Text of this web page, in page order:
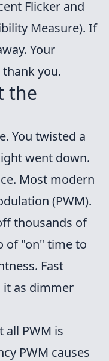
Flicker and
Measure). If
Your
thank you.
the
You twisted a
went down.
Most modern
(PWM).
thousands of
of "on" time to
Fast
it as dimmer
all PWM is
PWM causes